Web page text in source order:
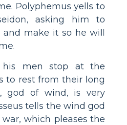
Polyphemus yells to
asking him to
and make it so he will
his men stop at the
to rest from their long
god of wind, is very
tells the wind god
which pleases the